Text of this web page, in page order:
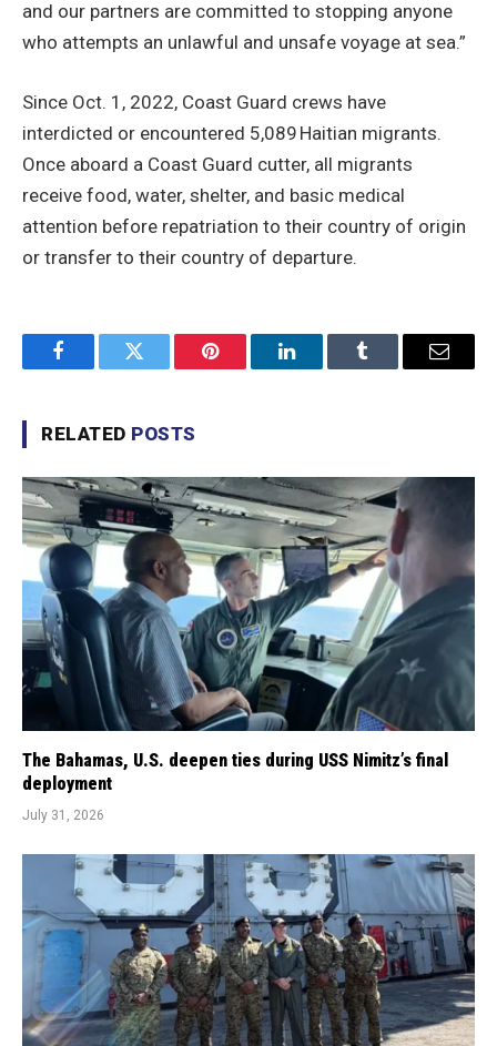
and our partners are committed to stopping anyone
who attempts an unlawful and unsafe voyage at sea.”
Since Oct. 1, 2022, Coast Guard crews have
interdicted or encountered 5,089 Haitian migrants.
Once aboard a Coast Guard cutter, all migrants
receive food, water, shelter, and basic medical
attention before repatriation to their country of origin
or transfer to their country of departure.
FacebookTwitter Pinterest LinkedInTumblr Email
RELATED POSTS
The Bahamas, U.S. deepen ties during USS Nimitz’s final
deployment
July 31, 2026